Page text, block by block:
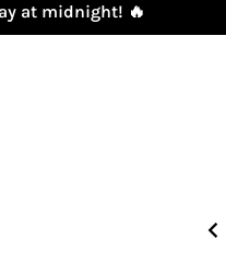
at midnight! 🔥